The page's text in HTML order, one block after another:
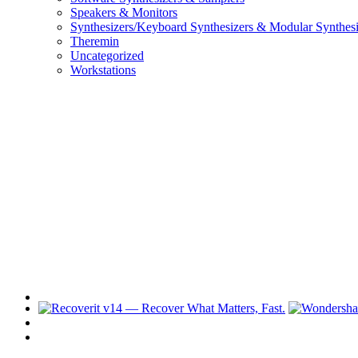
Speakers & Monitors
Synthesizers/Keyboard Synthesizers & Modular
Theremin
Uncategorized
Workstations